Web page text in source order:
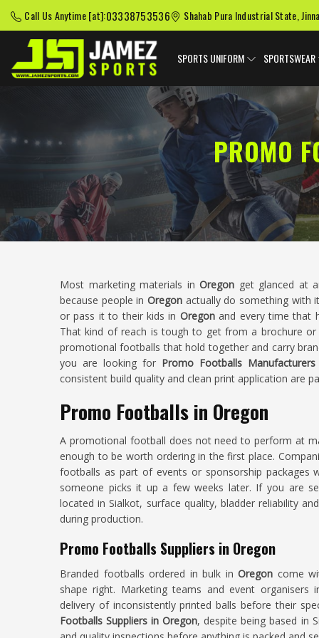
Call Us Anytime [at]:03338753536 Shahab Pura Industrial State,
SPORTS UNIFORM SPORTSWEAR
PROMO
Most marketing materials in Oregon get glanced at
because people inOregon actually do something with
or pass it to their kids in Oregonand every time that
That kind of reach is tough to get from a brochure or
promotional footballs that hold together and carry
you are looking for Promo Footballs
consistent build quality and clean print application are
Promo Footballs in Oregon
A promotional football does not need to perform at
enough to be worth ordering in the first place.
footballs as part of events or sponsorship packages
someone picks it up a few weeks later. If you are
located in Sialkot, surface quality, bladder reliability
during production.
Promo Footballs Suppliers in Oregon
Branded footballs ordered in bulk inOregon come
shape right. Marketing teams and event organisers
delivery of inconsistently printed balls before their
Footballs Suppliers in Oregon, despite being based in